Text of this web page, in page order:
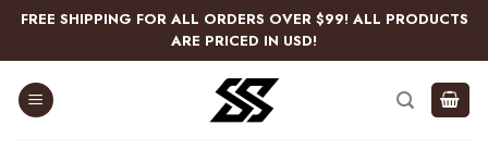
Skip
content
FREE SHIPPING FOR ALL ORDERS OVER $99! ALL PRODUCTS
ARE PRICED IN USD!